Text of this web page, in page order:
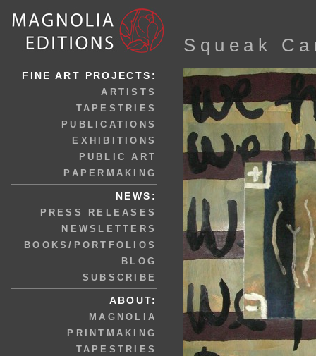
FINE ART PROJECTS:
ARTISTS
TAPESTRIES
PUBLICATIONS
EXHIBITIONS
PUBLIC ART
PAPERMAKING
NEWS:
PRESS RELEASES
NEWSLETTERS
BOOKS/PORTFOLIOS
BLOG
SUBSCRIBE
ABOUT:
MAGNOLIA
PRINTMAKING
TAPESTRIES
Squeak